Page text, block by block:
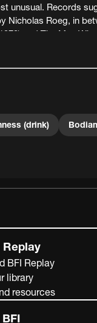
unusual. Records
Nicholas Roeg, in
and The Man
(drink)
Replay
BFI Replay
library
resources